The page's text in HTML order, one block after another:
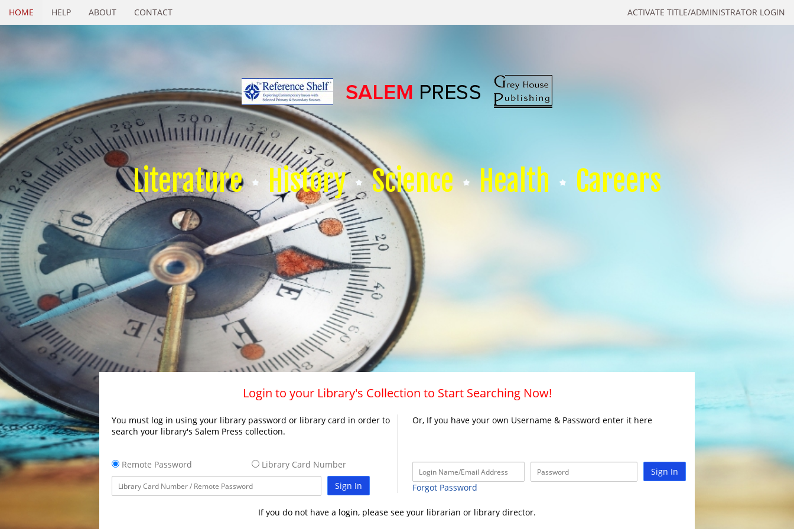
ACTIVATE TITLE/ADMINISTRATOR LOGIN
HOME HELP ABOUT CONTACT
Literature History Science Health Careers
Login to your Library's Collection to Start Searching Now!
You must log in using your library password or library card in order to
search your library's Salem Press collection.
Remote Password
Library Card Number
Sign In
Or, If you have your own Username & Password enter it here
Sign In
Forgot Password
If you do not have a login, please see your librarian or library director.